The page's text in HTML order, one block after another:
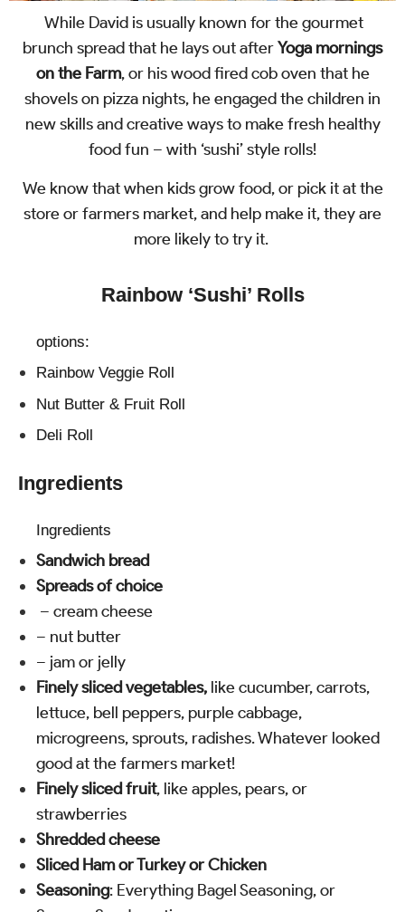
While David is usually known for the gourmet
brunch spread that he lays out afterYoga mornings
on the Farm, or his wood fired cob oven that he
shovels on pizza nights, he engaged the children in
new skills and creative ways to make fresh healthy
food fun – with ‘sushi’ style rolls!
We know that when kids grow food, or pick it at the
store or farmers market, and help make it, they are
more likely to try it.
Rainbow ‘Sushi’ Rolls
options:
Rainbow Veggie Roll
Nut Butter & Fruit Roll
Deli Roll
Ingredients
Ingredients
Sandwich bread
Spreads of choice
– cream cheese
– nut butter
– jam or jelly
Finely sliced vegetables, like cucumber, carrots,
lettuce, bell peppers, purple cabbage,
microgreens, sprouts, radishes. Whatever looked
good at the farmers market!
Finely sliced fruit, like apples, pears, or
strawberries
Shredded cheese
Sliced Ham or Turkey or Chicken
Seasoning: Everything Bagel Seasoning, or